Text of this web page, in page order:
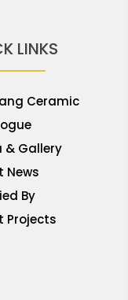
LINKS
Ceramic
& Gallery
News
By
Projects